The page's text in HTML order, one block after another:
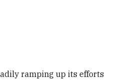
ramping up its efforts